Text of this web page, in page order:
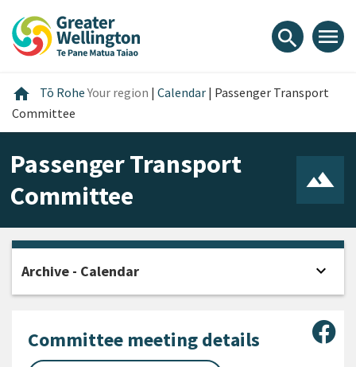
content
main
footer
search menu
home Home
Tō RoheYour region | Calendar | Passenger Transport
Committee
Passenger Transport
Committee
Committee meeting details
Archive - Calendar expand_more